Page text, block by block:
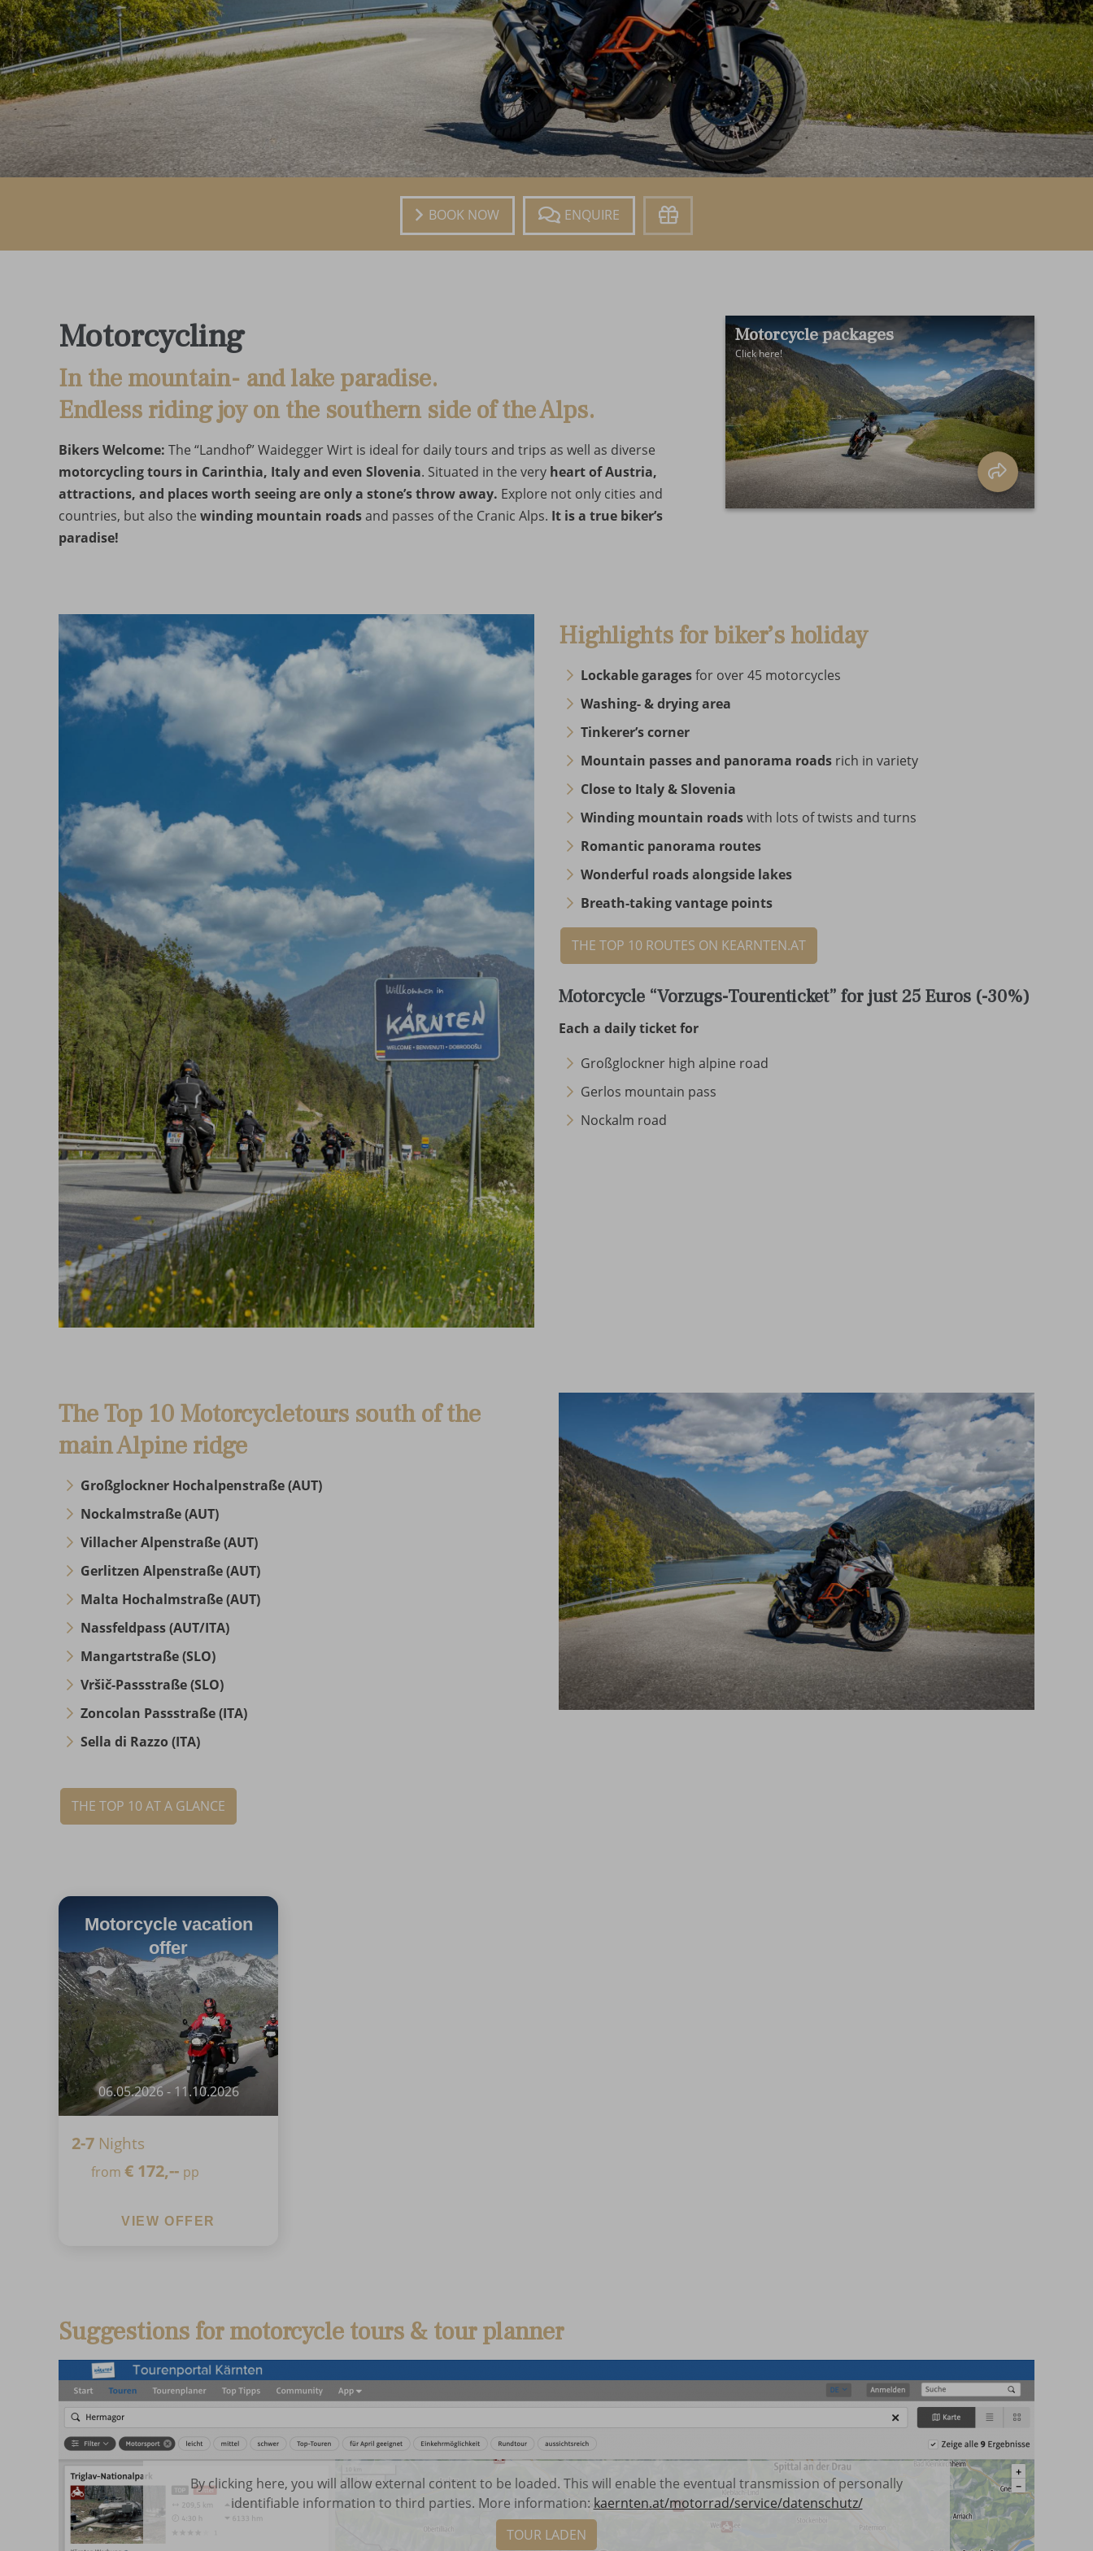
Book Enquire Voucher
Motorcycling
In the mountain- and lake paradise.
Endless riding joy on the southern side of the Alps.
Bikers Welcome: The “Landhof” Waidegger Wirt is ideal for daily tours and trips as well as diverse
motorcycling tours in Carinthia, Italy and even Slovenia. Situated in the very heart of Austria,
attractions, and places worth seeing are only a stone’s throw away. Explore not only cities and
countries, but also the winding mountain roadsand passes of the Cranic Alps. It is a true biker’s
paradise!
Motorcycle packages
Click here!
Highlights for biker’s holiday
Lockable garagesfor over 45 motorcycles
Washing- & drying area
Tinkerer’s corner
Mountain passes and panorama roads rich in variety
Close to Italy & Slovenia
Winding mountain roadswith lots of twists and turns
Romantic panorama routes
Wonderful roads alongside lakes
Breath-taking vantage points
THE TOP 10 ROUTES ON KEARNTEN.AT
Motorcycle “Vorzugs-Tourenticket” for just 25 Euros (-30%)
Each a daily ticket for
Großglockner high alpine road
Gerlos mountain pass
Nockalm road
The Top 10 Motorcycletours south of the
main Alpine ridge
Großglockner Hochalpenstraße (AUT)
Nockalmstraße (AUT)
Villacher Alpenstraße (AUT)
Gerlitzen Alpenstraße (AUT)
Malta Hochalmstraße (AUT)
Nassfeldpass (AUT/ITA)
Mangartstraße (SLO)
Vršič-Passstraße (SLO)
Zoncolan Passstraße (ITA)
Sella di Razzo (ITA)
THE TOP 10 AT A GLANCE
Motorcycle vacation
offer
06.05.2026 - 11.10.2026
2-7 Nights
from € 172,-- pp
VIEW OFFER
Suggestions for motorcycle tours & tour planner
By clicking here, you will allow external content to be loaded. This will enable the eventual transmission of personally
identifiable information to third parties. More information: kaernten.at/motorrad/service/datenschutz/
TOUR LADEN